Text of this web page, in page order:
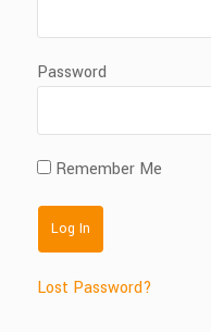
Password
Remember Me
Lost Password?